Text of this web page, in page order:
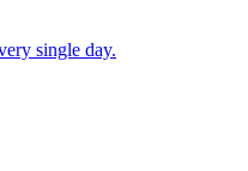
single day.